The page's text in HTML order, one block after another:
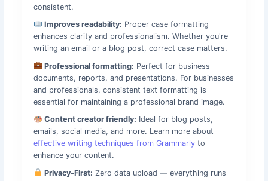
consistent.
Improves readability: Proper case formatting
enhances clarity and professionalism. Whether you're
writing an email or a blog post, correct case matters.
Professional formatting: Perfect for business
documents, reports, and presentations. For businesses
and professionals, consistent text formatting is
essential for maintaining a professional brand image.
Content creator friendly: Ideal for blog posts,
emails, social media, and more. Learn more about
effective writing techniques from Grammarly to
enhance your content.
Privacy-First: Zero data upload — everything runs